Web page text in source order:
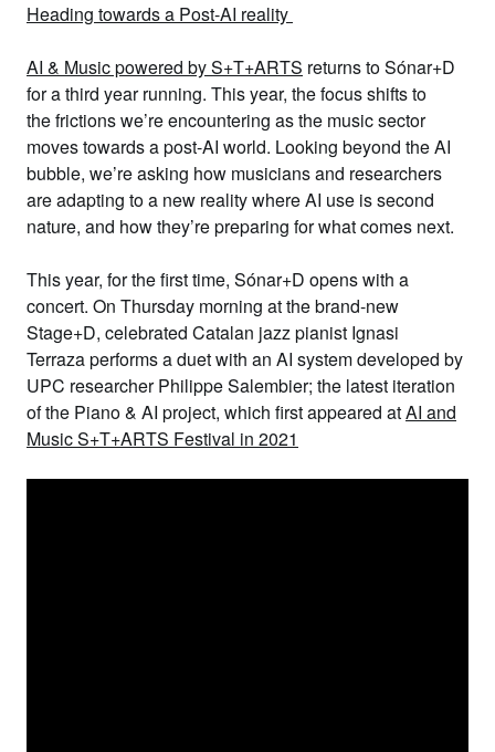
Heading towards a Post-AI reality
AI & Music powered by S+T+ARTS returns to Sónar+D
for a third year running. This year, the focus shifts to
thefrictions we’re encountering as the music sector
moves towards a post-AI world. Looking beyond the AI
bubble, we’re asking how musicians and researchers
are adapting to a new reality where AI use is second
nature, and how they’re preparing for what comes next.
This year, for the first time, Sónar+D opens with a
concert. On Thursday morning at thebrand-new
Stage+D, celebrated Catalan jazz pianist Ignasi
Terrazaperforms a duet with an AI system developed by
UPC researcherPhilippe Salembier; the latest iteration
of the Piano & AI project, which first appeared atAI and
Music S+T+ARTS Festival in 2021